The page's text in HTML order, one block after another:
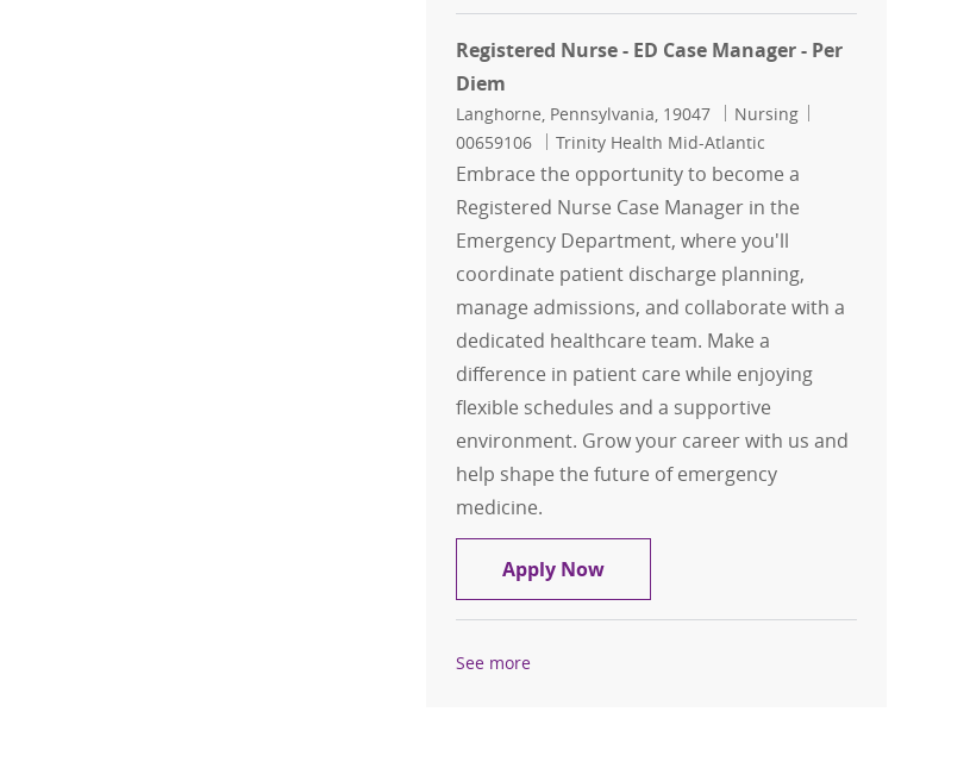
Registered Nurse - ED Case Manager - Per
Diem
Location
Langhorne, Pennsylvania, 19047 Category
Nursing
00659106
Trinity Health Mid-Atlantic
Embrace the opportunity to become a
Registered Nurse Case Manager in the
Emergency Department, where you'll
coordinate patient discharge planning,
manage admissions, and collaborate with a
dedicated healthcare team. Make a
difference in patient care while enjoying
flexible schedules and a supportive
environment. Grow your career with us and
help shape the future of emergency
medicine.
Apply NowRegistered Nurse - ED Case Manager -
See more